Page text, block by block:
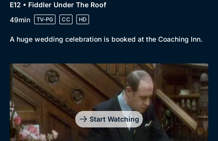
E12 • Fiddler Under The Roof
49min
TV-PG CC HD
A huge wedding celebration is booked at the Coaching Inn.
Start Watching